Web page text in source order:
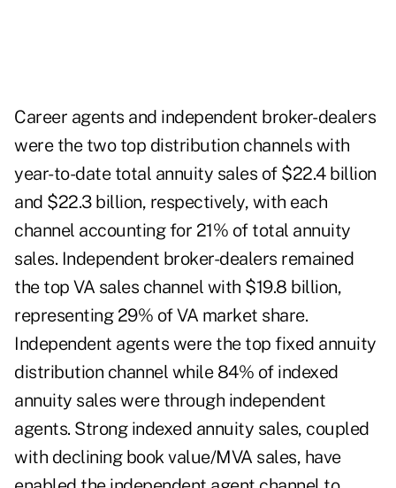
Career agents and independent broker-dealers
were the two top distribution channels with
year-to-date total annuity sales of $22.4 billion
and $22.3 billion, respectively, with each
channel accounting for 21% of total annuity
sales. Independent broker-dealers remained
the top VA sales channel with $19.8 billion,
representing 29% of VA market share.
Independent agents were the top fixed annuity
distribution channel while 84% of indexed
annuity sales were through independent
agents. Strong indexed annuity sales, coupled
with declining book value/MVA sales, have